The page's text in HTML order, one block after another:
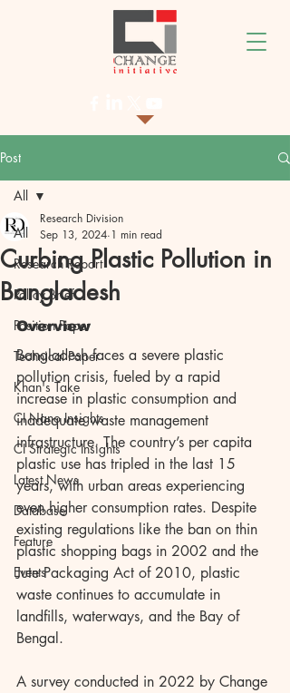
Post
All
Research Report
Policy Brief
Position Paper
Technical Paper
Khan's Take
CI Nano Insights
CI Strategic Insights
Latest News
Database
Feature
Events
All
Curbing Plastic Pollution in
Bangladesh
Research Division
Sep 13, 2024 1 min read
Overview
Bangladesh faces a severe plastic
pollution crisis, fueled by a rapid
increase in plastic consumption and
inadequate waste management
infrastructure. The country’s per capita
plastic use has tripled in the last 15
years, with urban areas experiencing
even higher consumption rates. Despite
existing regulations like the ban on thin
plastic shopping bags in 2002 and the
Jute Packaging Act of 2010, plastic
waste continues to accumulate in
landfills, waterways, and the Bay of
Bengal.
A survey conducted in 2022 by Change